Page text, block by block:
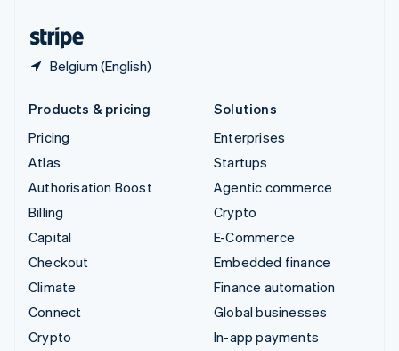
Belgium (English)
Products & pricing
Pricing
Atlas
Authorisation Boost
Billing
Capital
Checkout
Climate
Connect
Crypto
Solutions
Enterprises
Startups
Agentic commerce
Crypto
E-Commerce
Embedded finance
Finance automation
Global businesses
In-app payments